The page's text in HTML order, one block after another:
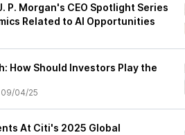
P. Morgan's CEO Spotlight Series
Related to AI Opportunities
How Should Investors Play the
09/04/25
At Citi's 2025 Global